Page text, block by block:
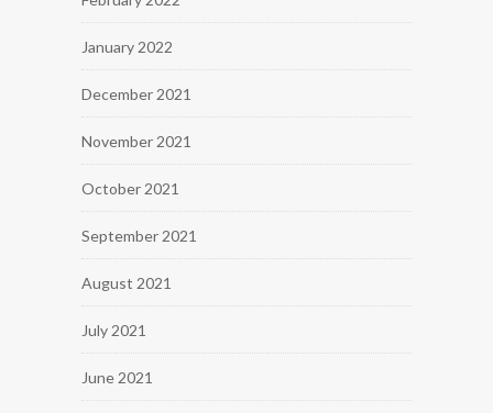
January 2022
December 2021
November 2021
October 2021
September 2021
August 2021
July 2021
June 2021